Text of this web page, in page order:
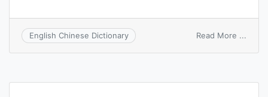
English Chinese Dictionary Read More ...